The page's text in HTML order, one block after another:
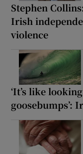
Stephen
Irish
violence
‘It’s like
goosebumps’: